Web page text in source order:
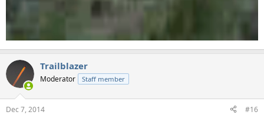
Trailblazer
Moderator Staff member
Dec 7, 2014 #16